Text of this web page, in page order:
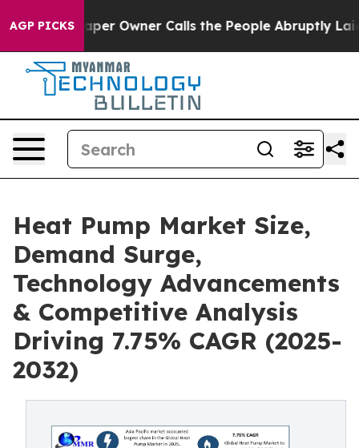
AGP PICKS
Owner Calls the People Abruptly Laid off “Simply
Heat Pump Market Size,
Demand Surge,
Technology Advancements
& Competitive Analysis
Driving 7.75% CAGR (2025-
2032)